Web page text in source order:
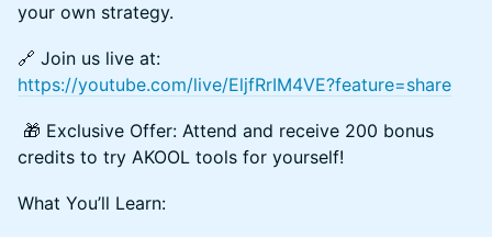
your own strategy.
🔗 Join us live at:
https://youtube.com/live/EljfRrIM4VE?feature=share
🎁 Exclusive Offer: Attend and receive 200 bonus
credits to try AKOOL tools for yourself!
What You’ll Learn: